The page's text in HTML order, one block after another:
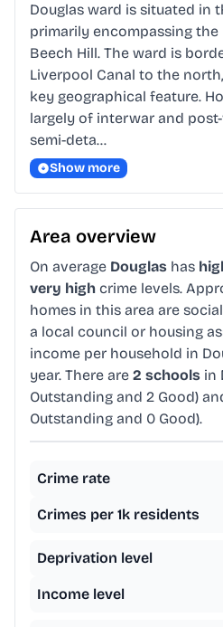
Douglas ward is situated in
primarily encompassing
Beech Hill. The ward is
Liverpool Canal to the
key geographical feature.
largely of interwar and
semi-deta…
Show more
Area overview
On average Douglas has
very high crime levels.
homes in this area are
a local council or housing
income per household in
year. There are 2 schools in
Outstanding and 2 Good)
Outstanding and 0 Good).
Crime rate
Crimes per 1k residents
Deprivation level
Income level